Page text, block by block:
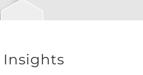
Insights